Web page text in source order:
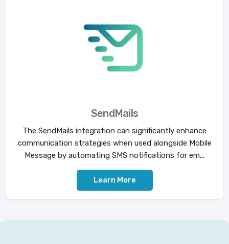
SendMails
The SendMails integration can significantly enhance
communication strategies when used alongside Mobile
Message by automating SMS notifications for em...
Learn More